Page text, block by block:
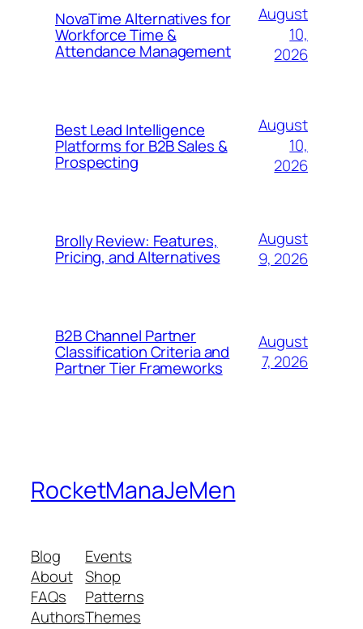
NovaTime Alternatives for
Workforce Time &
Attendance Management
August
10,
2026
Best Lead Intelligence
Platforms for B2B Sales &
Prospecting
August
10,
2026
Brolly Review: Features,
Pricing, and Alternatives
August
9, 2026
B2B Channel Partner
Classification Criteria and
Partner Tier Frameworks
August
7, 2026
RocketManaJeMen
Blog
About
FAQs
Authors
Events
Shop
Patterns
Themes